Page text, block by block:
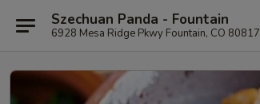
Szechuan Panda - Fountain
6928 Mesa Ridge Pkwy Fountain, CO 80817